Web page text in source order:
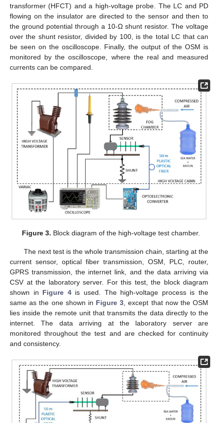
transformer (HFCT) and a high-voltage probe. The LC and PD
flowing on the insulator are directed to the sensor and then to
the ground potential through a 10-Ω shunt resistor. The voltage
over the shunt resistor, divided by 100, is the total LC that can
be seen on the oscilloscope. Finally, the output of the OSM is
monitored by the oscilloscope, where the real and measured
currents can be compared.
Figure 3. Block diagram of the high-voltage test chamber.
The next test is the whole transmission chain, starting at the
current sensor, optical fiber transmission, OSM, PLC, router,
GPRS transmission, the internet link, and the data arriving via
CSV at the laboratory server. For this test, the block diagram
shown in Figure 4is used. The high-voltage process is the
same as the one shown in Figure 3 , except that now the OSM
lies inside the remote unit that transmits the data directly to the
internet. The data arriving at the laboratory server are
monitored throughout the test and are checked for continuity
and consistency.